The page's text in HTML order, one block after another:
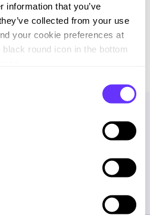
information that you’ve
collected from your use
your cookie preferences at
round icon in the bottom